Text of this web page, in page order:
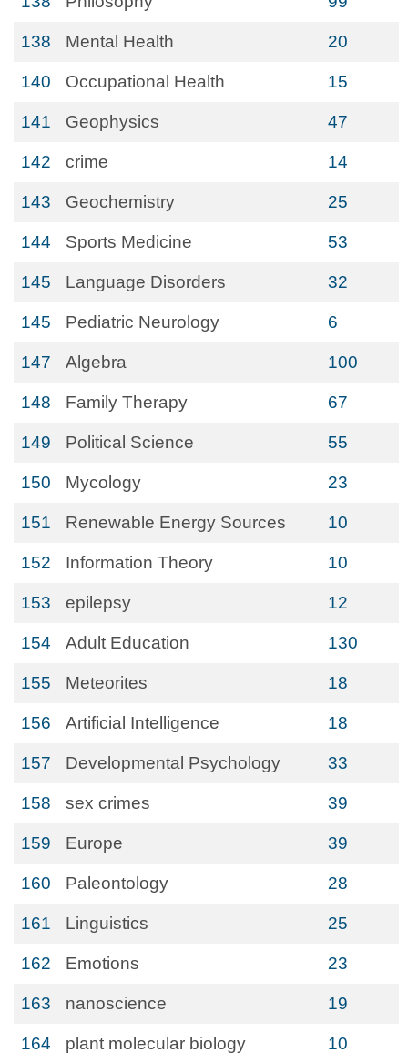
138 Mental Health 20
140 Occupational Health 15
141 Geophysics 47
142 crime 14
143 Geochemistry 25
144 Sports Medicine 53
145 Language Disorders 32
145 Pediatric Neurology 6
147 Algebra 100
148 Family Therapy 67
149 Political Science 55
150 Mycology 23
151 Renewable Energy Sources 10
152 Information Theory 10
153 epilepsy 12
154 Adult Education 130
155 Meteorites 18
156 Artificial Intelligence 18
157 Developmental Psychology 33
158 sex crimes 39
159 Europe 39
160 Paleontology 28
161 Linguistics 25
162 Emotions 23
163 nanoscience 19
164 plant molecular biology 10